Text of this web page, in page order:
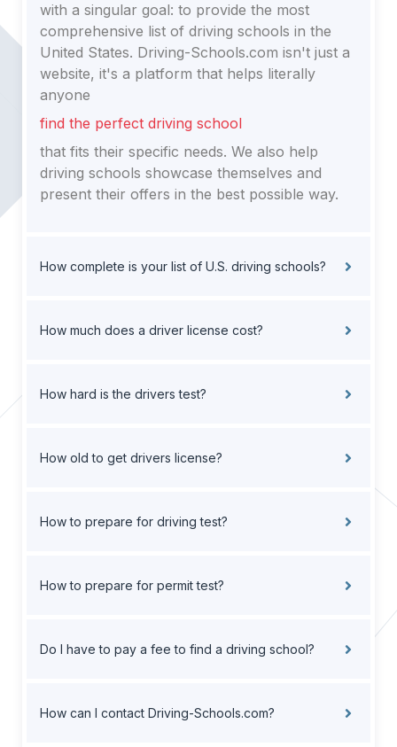
with a singular goal: to provide the most
comprehensive list of driving schools in the
United States. Driving-Schools.com isn't just a
website, it's a platform that helps literally
anyone
find the perfect driving school
that fits their specific needs. We also help
driving schools showcase themselves and
present their offers in the best possible way.
How complete is your list of U.S. driving schools?
How much does a driver license cost?
How hard is the drivers test?
How old to get drivers license?
How to prepare for driving test?
How to prepare for permit test?
Do I have to pay a fee to find a driving school?
How can I contact Driving-Schools.com?